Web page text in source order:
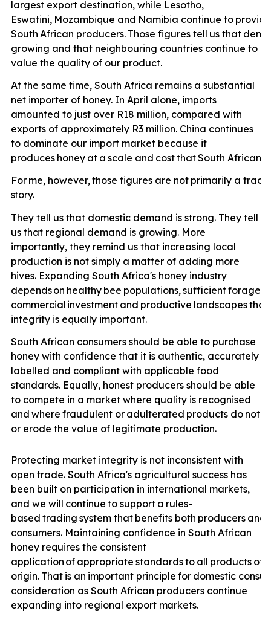
largest export destination, while Lesotho,
Eswatini, Mozambique and Namibia continue to
South African producers. Those figures tell us that
growing and that neighbouring countries continue to
value the quality of our product.
At the same time, South Africa remains a substantial
net importer of honey. In April alone, imports
amounted to just over R18 million, compared with
exports of approximately R3 million. China continues
to dominate our import market because it
produces honey at a scale and costthatSouth African
For me, however,those figures are not primarily a trade
story.
They tell us that domestic demand is strong. They tell
us that regional demand is growing. More
importantly, they remind us that increasing local
production is not simply a matter of adding more
hives. Expanding South Africa's honey industry
dependson healthy bee populations, sufficientforage,
commercial investment and productive landscapesthat
integrity is equally important.
South African consumers should be able to purchase
honey with confidence that it is authentic, accurately
labelled and compliant with applicable food
standards. Equally, honest producers should be able
to compete in a market where quality is recognised
and where fraudulent or adulterated products do not
or erode the value of legitimate production.
Protecting market integrity is not inconsistent with
open trade. South Africa's agricultural success has
been built on participation in international markets,
and we will continue to support a rules-
based trading system that benefits both producers and
consumers. Maintaining confidence in South African
honey requires the consistent
application of appropriate standardsto all products
origin. That is an important principle for domestic
consideration as South African producers continue
expanding into regional export markets.